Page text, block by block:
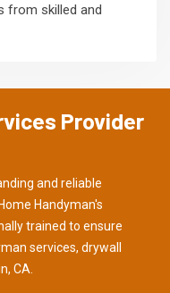
from skilled and
Provider
and reliable
Handyman's
trained to ensure
services, drywall
CA.